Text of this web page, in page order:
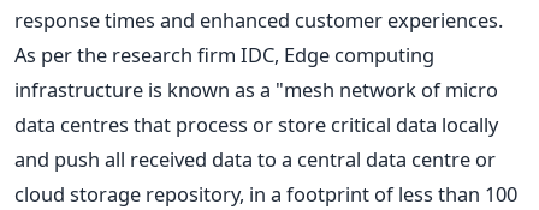
response times and enhanced customer experiences.
As per the research firm IDC, Edge computing
infrastructure is known as a "mesh network of micro
data centres that process or store critical data locally
and push all received data to a central data centre or
cloud storage repository, in a footprint of less than 100